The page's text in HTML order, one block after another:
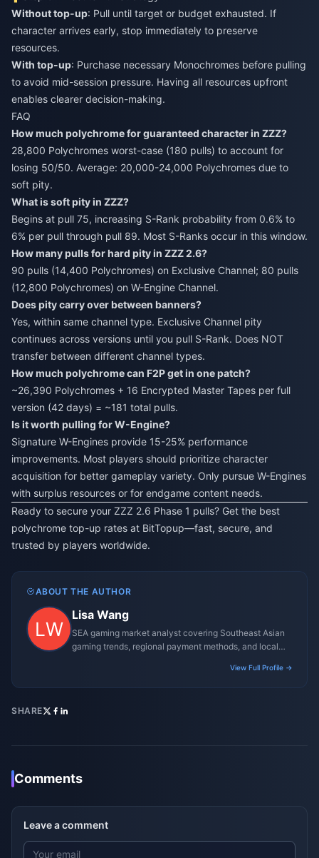
Without top-up: Pull until target or budget exhausted. If
character arrives early, stop immediately to preserve
resources.
With top-up: Purchase necessary Monochromes before pulling
to avoid mid-session pressure. Having all resources upfront
enables clearer decision-making.
FAQ
How much polychrome for guaranteed character in ZZZ?
28,800 Polychromes worst-case (180 pulls) to account for
losing 50/50. Average: 20,000-24,000 Polychromes due to
soft pity.
What is soft pity in ZZZ?
Begins at pull 75, increasing S-Rank probability from 0.6% to
6% per pull through pull 89. Most S-Ranks occur in this window.
How many pulls for hard pity in ZZZ 2.6?
90 pulls (14,400 Polychromes) on Exclusive Channel; 80 pulls
(12,800 Polychromes) on W-Engine Channel.
Does pity carry over between banners?
Yes, within same channel type. Exclusive Channel pity
continues across versions until you pull S-Rank. Does NOT
transfer between different channel types.
How much polychrome can F2P get in one patch?
~26,390 Polychromes + 16 Encrypted Master Tapes per full
version (42 days) = ~181 total pulls.
Is it worth pulling for W-Engine?
Signature W-Engines provide 15-25% performance
improvements. Most players should prioritize character
acquisition for better gameplay variety. Only pursue W-Engines
with surplus resources or for endgame content needs.
Ready to secure your ZZZ 2.6 Phase 1 pulls? Get the best
polychrome top-up rates at BitTopup—fast, secure, and
trusted by players worldwide.
ABOUT THE AUTHOR
Lisa Wang
SEA gaming market analyst covering Southeast Asian
gaming trends, regional payment methods, and local
View Full Profile →
SHARE
Comments
Leave a comment